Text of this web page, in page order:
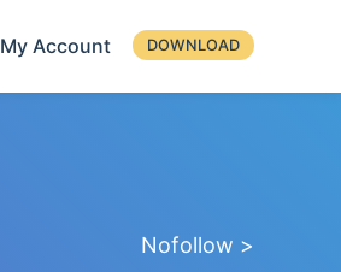
My Account DOWNLOAD
Nofollow >